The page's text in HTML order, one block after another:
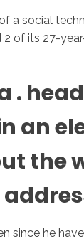
a social
of its 27-
an
the
since he